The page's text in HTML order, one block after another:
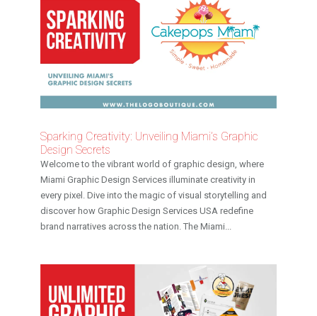
Sparking Creativity: Unveiling Miami’s Graphic
Design Secrets
Welcome to the vibrant world of graphic design, where
Miami Graphic Design Services illuminate creativity in
every pixel. Dive into the magic of visual storytelling and
discover how Graphic Design Services USA redefine
brand narratives across the nation. The Miami...